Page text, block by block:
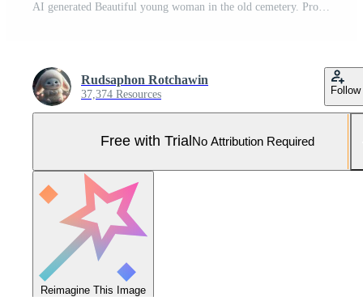
Rudsaphon Rotchawin
37,374 Resources Follow
Free with Trial No Attribution Required
Reimagine This Image